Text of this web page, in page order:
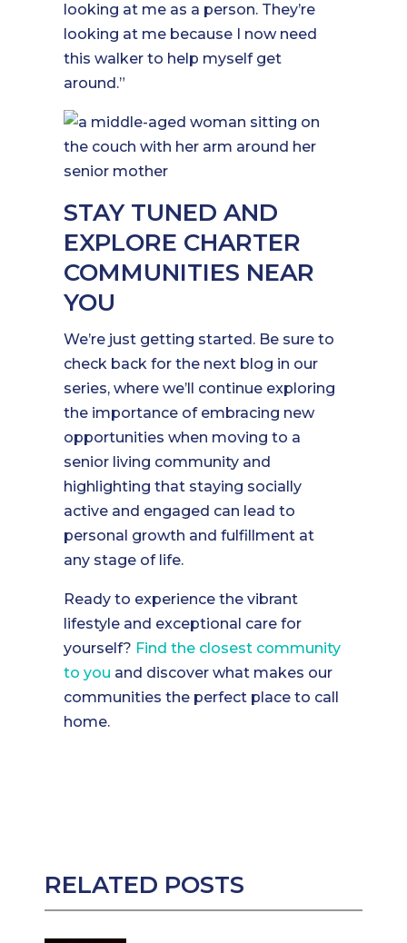
looking at me as a person. They’re
looking at me because I now need
this walker to help myself get
around.”
STAY TUNED AND
EXPLORE CHARTER
COMMUNITIES NEAR
YOU
We’re just getting started. Be sure to
check back for the next blog in our
series, where we’ll continue exploring
the importance of embracing new
opportunities when moving to a
senior living community and
highlighting that staying socially
active and engaged can lead to
personal growth and fulfillment at
any stage of life.
Ready to experience the vibrant
lifestyle and exceptional care for
yourself? Find the closest community
to you and discover what makes our
communities the perfect place to call
home.
RELATED POSTS